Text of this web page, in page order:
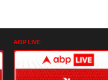
ABP LIVE